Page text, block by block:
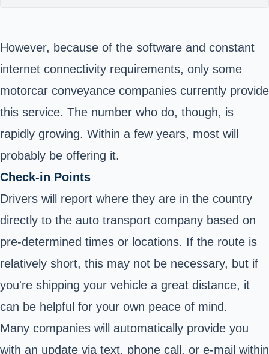
However, because of the software and constant
internet connectivity requirements, only some
motorcar conveyance companies currently provide
this service. The number who do, though, is
rapidly growing. Within a few years, most will
probably be offering it.
Check-in Points
Drivers will report where they are in the country
directly to the auto transport company based on
pre-determined times or locations. If the route is
relatively short, this may not be necessary, but if
you're shipping your vehicle a great distance, it
can be helpful for your own peace of mind.
Many companies will automatically provide you
with an update via text, phone call, or e-mail within